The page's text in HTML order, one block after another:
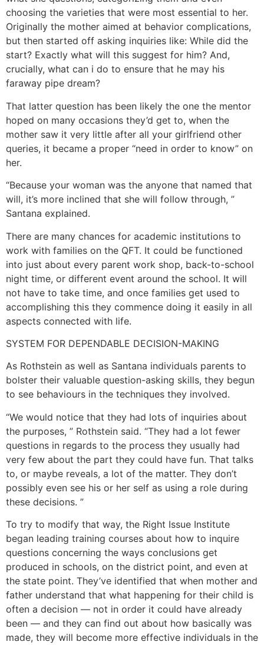
choosing the varieties that were most essential to her.
Originally the mother aimed at behavior complications,
but then started off asking inquiries like: While did the
start? Exactly what will this suggest for him? And,
crucially, what can i do to ensure that he may his
faraway pipe dream?
That latter question has been likely the one the mentor
hoped on many occasions they’d get to, when the
mother saw it very little after all your girlfriend other
queries, it became a proper “need in order to know” on
her.
“Because your woman was the anyone that named that
will, it’s more inclined that she will follow through, ”
Santana explained.
There are many chances for academic institutions to
work with families on the QFT. It could be functioned
into just about every parent work shop, back-to-school
night time, or different event around the school. It will
not have to take time, and once families get used to
accomplishing this they commence doing it easily in all
aspects connected with life.
SYSTEM FOR DEPENDABLE DECISION-MAKING
As Rothstein as well as Santana individuals parents to
bolster their valuable question-asking skills, they begun
to see behaviours in the techniques they involved.
“We would notice that they had lots of inquiries about
the purposes, ” Rothstein said. “They had a lot fewer
questions in regards to the process they usually had
very few about the part they could have fun. That talks
to, or maybe reveals, a lot of the matter. They don’t
possibly even see his or her self as using a role during
these decisions. ”
To try to modify that way, the Right Issue Institute
began leading training courses about how to inquire
questions concerning the ways conclusions get
produced in schools, on the district point, and even at
the state point. They’ve identified that when mother and
father understand that what happening for their child is
often a decision — not in order it could have already
been — and they can find out about how basically was
made, they will become more effective individuals in the